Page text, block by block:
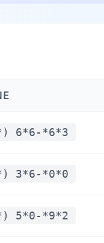
6*6-*6*3
3*6-*0*0
5*0-*9*2